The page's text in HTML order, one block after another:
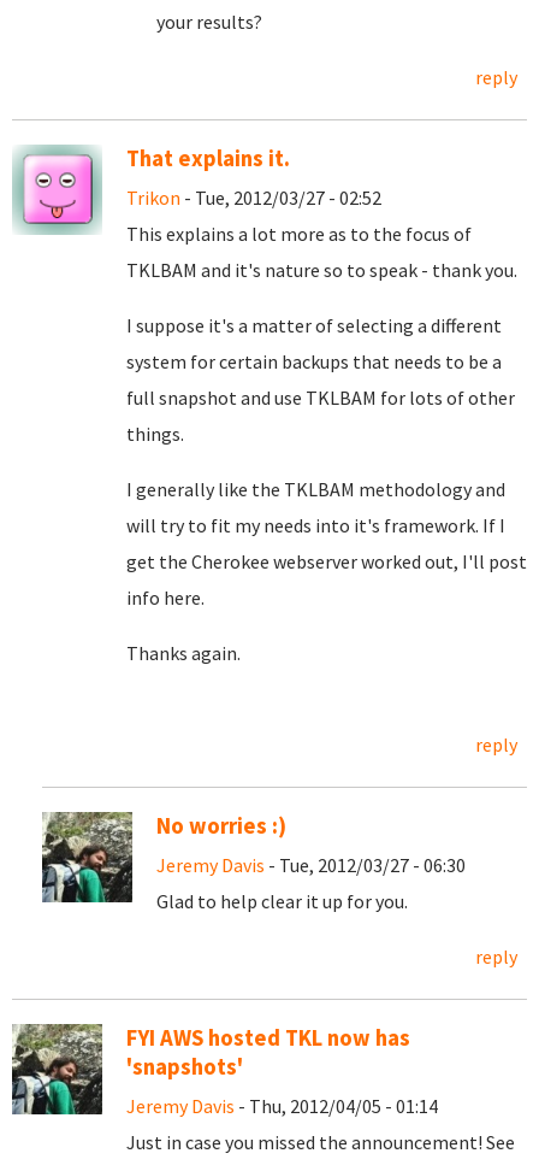
your results?
reply
That explains it.
Trikon - Tue, 2012/03/27 - 02:52
This explains a lot more as to the focus of
TKLBAM and it's nature so to speak - thank you.
I suppose it's a matter of selecting a different
system for certain backups that needs to be a
full snapshot and use TKLBAM for lots of other
things.
I generally like the TKLBAM methodology and
will try to fit my needs into it's framework. If I
get the Cherokee webserver worked out, I'll post
info here.
Thanks again.
reply
No worries :)
Jeremy Davis - Tue, 2012/03/27 - 06:30
Glad to help clear it up for you.
reply
FYI AWS hosted TKL now has
'snapshots'
Jeremy Davis - Thu, 2012/04/05 - 01:14
Just in case you missed the announcement! See